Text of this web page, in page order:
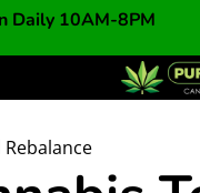
Daily 10AM-8PM
Rebalance